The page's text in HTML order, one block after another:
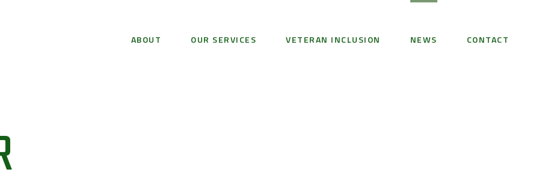
ABOUT OUR SERVICES VETERAN INCLUSION NEWS CONTACT